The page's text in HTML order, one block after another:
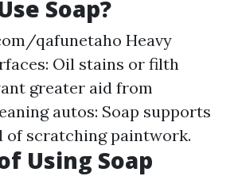
Soap?
qafunetaho Heavy
Oil stains or filth
greater aid from
autos: Soap supports
scratching paintwork.
Using Soap